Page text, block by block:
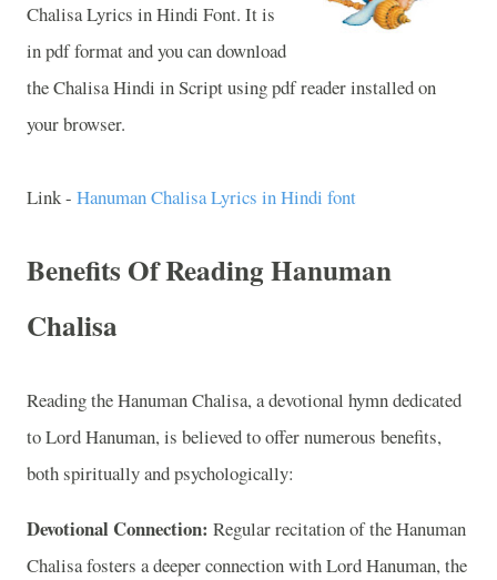
Chalisa Lyrics in Hindi Font. It is
in pdf format and you can download
the Chalisa Hindi in Script using pdf reader installed on
your browser.
Link - Hanuman Chalisa Lyrics in Hindi font
Benefits Of Reading Hanuman
Chalisa
Reading the Hanuman Chalisa, a devotional hymn dedicated
to Lord Hanuman, is believed to offer numerous benefits,
both spiritually and psychologically:
Devotional Connection: Regular recitation of the Hanuman
Chalisa fosters a deeper connection with Lord Hanuman, the